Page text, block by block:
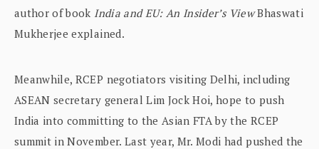
author of book India and EU: An Insider’s ViewBhaswati
Mukherjee explained.
Meanwhile, RCEP negotiators visiting Delhi, including
ASEAN secretary general Lim Jock Hoi, hope to push
India into committing to the Asian FTA by the RCEP
summit in November. Last year, Mr. Modi had pushed the